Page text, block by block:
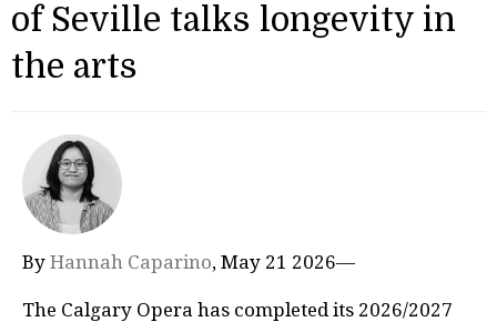
of Seville talks longevity in
the arts
By Hannah Caparino, May 21 2026—
The Calgary Opera has completed its 2026/2027